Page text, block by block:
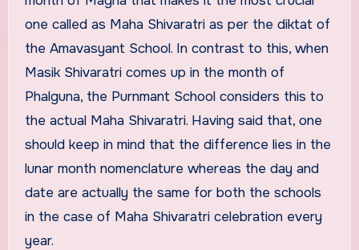
one called as Maha Shivaratri as per the diktat of
the Amavasyant School. In contrast to this, when
Masik Shivaratri comes up in the month of
Phalguna, the Purnmant School considers this to
the actual Maha Shivaratri. Having said that, one
should keep in mind that the difference lies in the
lunar month nomenclature whereas the day and
date are actually the same for both the schools
in the case of Maha Shivaratri celebration every
year.